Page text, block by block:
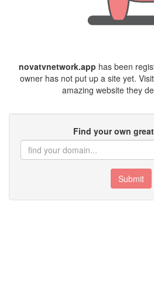
novatvnetwork.app has been
owner has not put up a site yet.
amazing website they
Find your own
Submit